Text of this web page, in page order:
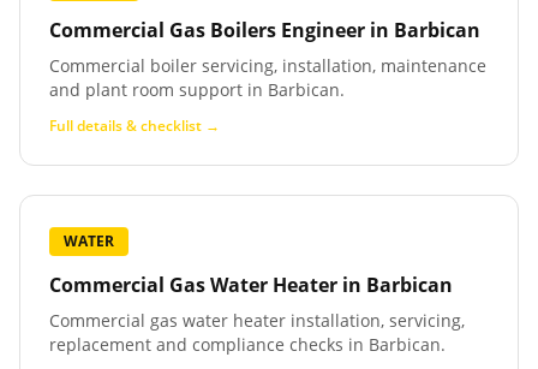
Commercial Gas Boilers Engineer in Barbican
Commercial boiler servicing, installation, maintenance
and plant room support in Barbican.
Full details & checklist →
WATER
Commercial Gas Water Heater in Barbican
Commercial gas water heater installation, servicing,
replacement and compliance checks in Barbican.